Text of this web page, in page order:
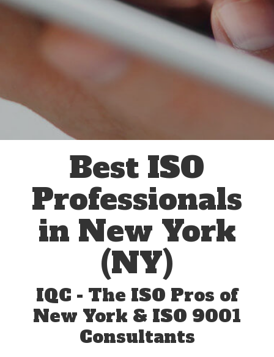
Best ISO
Professionals
in New York
(NY)
IQC - The ISO Pros of
New York & ISO 9001
Consultants